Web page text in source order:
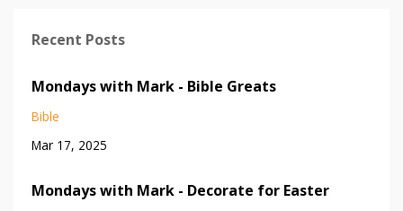
Recent Posts
Mondays with Mark - Bible Greats
Bible
Mar 17, 2025
Mondays with Mark - Decorate for Easter